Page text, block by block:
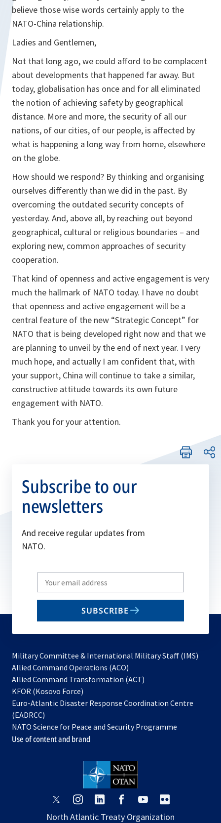
believe those wise words certainly apply to the
NATO-China relationship.
Ladies and Gentlemen,
Not that long ago, we could afford to be complacent
about developments that happened far away. But
today, globalisation has once and for all eliminated
the notion of achieving safety by geographical
distance. More and more, the security of all our
nations, of our cities, of our people, is affected by
what is happening a long way from home, elsewhere
on the globe.
How should we respond? By thinking and organising
ourselves differently than we did in the past. By
overcoming the outdated security concepts of
yesterday. And, above all, by reaching out beyond
geographical, cultural or religious boundaries – and
exploring new, common approaches of security
cooperation.
That kind of openness and active engagement is very
much the hallmark of NATO today. I have no doubt
that openness and active engagement will be a
central feature of the new “Strategic Concept” for
NATO that is being developed right now and that we
are planning to unveil by the end of next year. I very
much hope, and actually I am confident that, with
your support, China will continue to take a similar,
constructive attitude towards its own future
engagement with NATO.
Thank you for your attention.
Subscribe to our
newsletters
And receive regular updates from
NATO.
Write
your
email
SUBSCRIBE
Military Committee & International Military Staff (IMS)
Allied Command Operations (ACO)
in
new
Allied Command Transformation (ACT)
a
tab
KFOR (Kosovo Force)
in
new
tab
Euro-Atlantic Disaster Response Coordination Centre
(EADRCC)
NATO Science for Peace and Security Programme
Use of content and brand
opens
a
opens
a
opens
a
opens
a
opens
a
a
North Atlantic Treaty Organization